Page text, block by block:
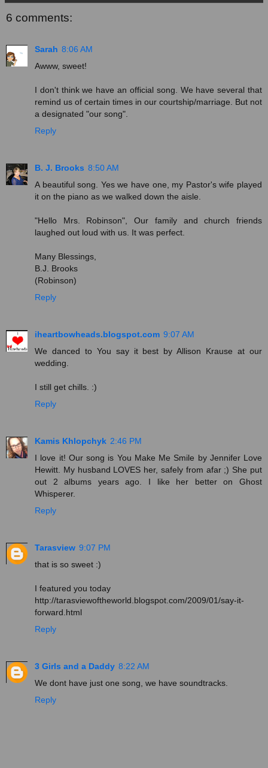
6 comments:
Sarah 8:06 AM
Awww, sweet!
I don't think we have an official song. We have several that
remind us of certain times in our courtship/marriage. But not
a designated "our song".
Reply
B. J. Brooks 8:50 AM
A beautiful song. Yes we have one, my Pastor's wife played
it on the piano as we walked down the aisle.
"Hello Mrs. Robinson", Our family and church friends
laughed out loud with us. It was perfect.
Many Blessings,
B.J. Brooks
(Robinson)
Reply
iheartbowheads.blogspot.com 9:07 AM
We danced to You say it best by Allison Krause at our
wedding.
I still get chills. :)
Reply
Kamis Khlopchyk 2:46 PM
I love it! Our song is You Make Me Smile by Jennifer Love
Hewitt. My husband LOVES her, safely from afar ;) She put
out 2 albums years ago. I like her better on Ghost
Whisperer.
Reply
Tarasview 9:07 PM
that is so sweet :)
I featured you today
http://tarasviewoftheworld.blogspot.com/2009/01/say-it-
forward.html
Reply
3 Girls and a Daddy 8:22 AM
We dont have just one song, we have soundtracks.
Reply